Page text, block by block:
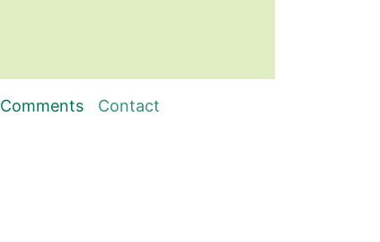
Comments Contact